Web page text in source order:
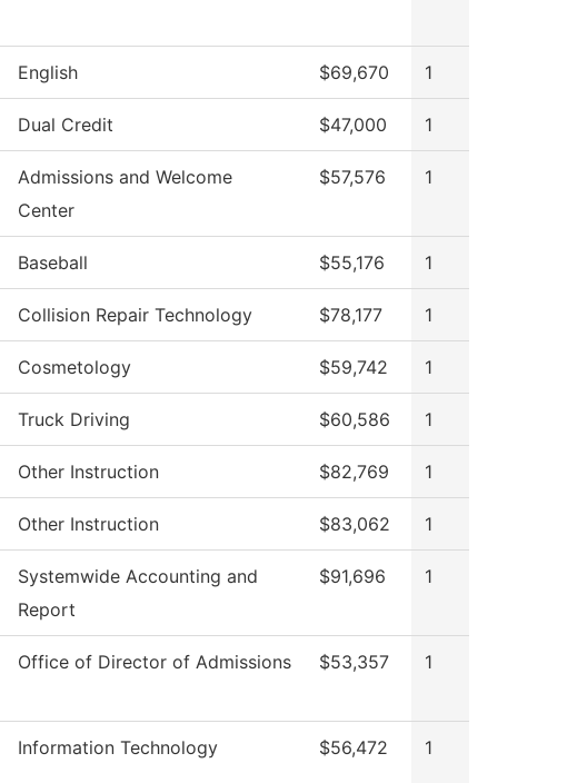
English $69,670 1
Dual Credit $47,000 1
Admissions and Welcome
Center
$57,576 1
Baseball $55,176 1
Collision Repair Technology $78,177 1
Cosmetology $59,742 1
Truck Driving $60,586 1
Other Instruction $82,769 1
Other Instruction $83,062 1
Systemwide Accounting and
Report
$91,696 1
Office of Director of Admissions $53,357 1
Information Technology $56,472 1